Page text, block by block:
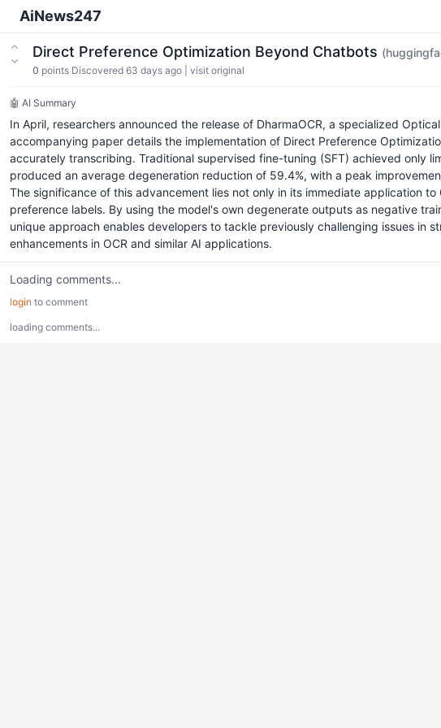
AiNews247
Direct Preference Optimization Beyond Chatbots
0 points Discovered 63 days ago visit original
🤖 AI Summary
In April, researchers announced the release of DharmaOCR, a specialized
accompanying paper details the implementation of Direct Preference
accurately transcribing. Traditional supervised fine-tuning (SFT) achieved only
produced an average degeneration reduction of 59.4%, with a peak
The significance of this advancement lies not only in its immediate application
preference labels. By using the model's own degenerate outputs as negative
unique approach enables developers to tackle previously challenging issues
enhancements in OCR and similar AI applications.
Loading comments...
login to comment
loading comments...